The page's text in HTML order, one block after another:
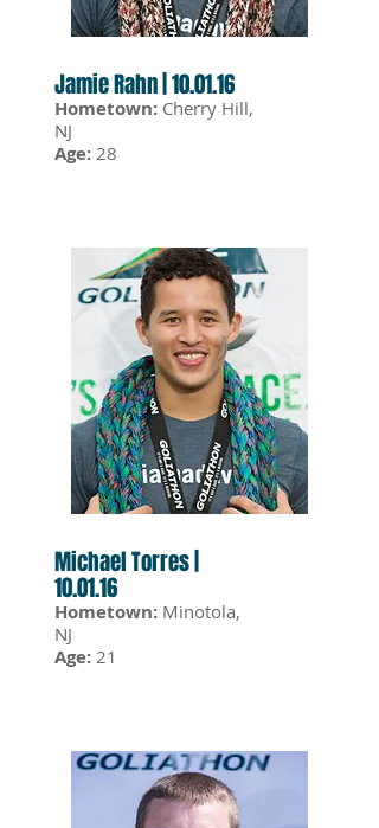
Jamie Rahn | 10.01.16
Hometown: Cherry Hill,
NJ
Age: 28
Michael Torres |
10.01.16
Hometown: Minotola,
NJ
Age: 21